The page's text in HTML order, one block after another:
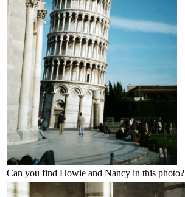
Can you find Howie and Nancy in this photo?